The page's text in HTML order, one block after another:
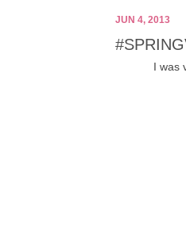
JUN 4, 2013
I was